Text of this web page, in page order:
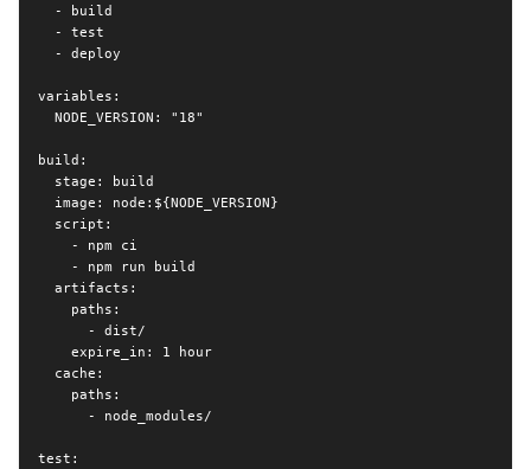
  - build
  - test
  - deploy
variables:
  NODE_VERSION: "18"
build:
  stage: build
  image: node:${NODE_VERSION}
  script:
    - npm ci
    - npm run build
  artifacts:
    paths:
      - dist/
    expire_in: 1 hour
  cache:
    paths:
      - node_modules/
test: